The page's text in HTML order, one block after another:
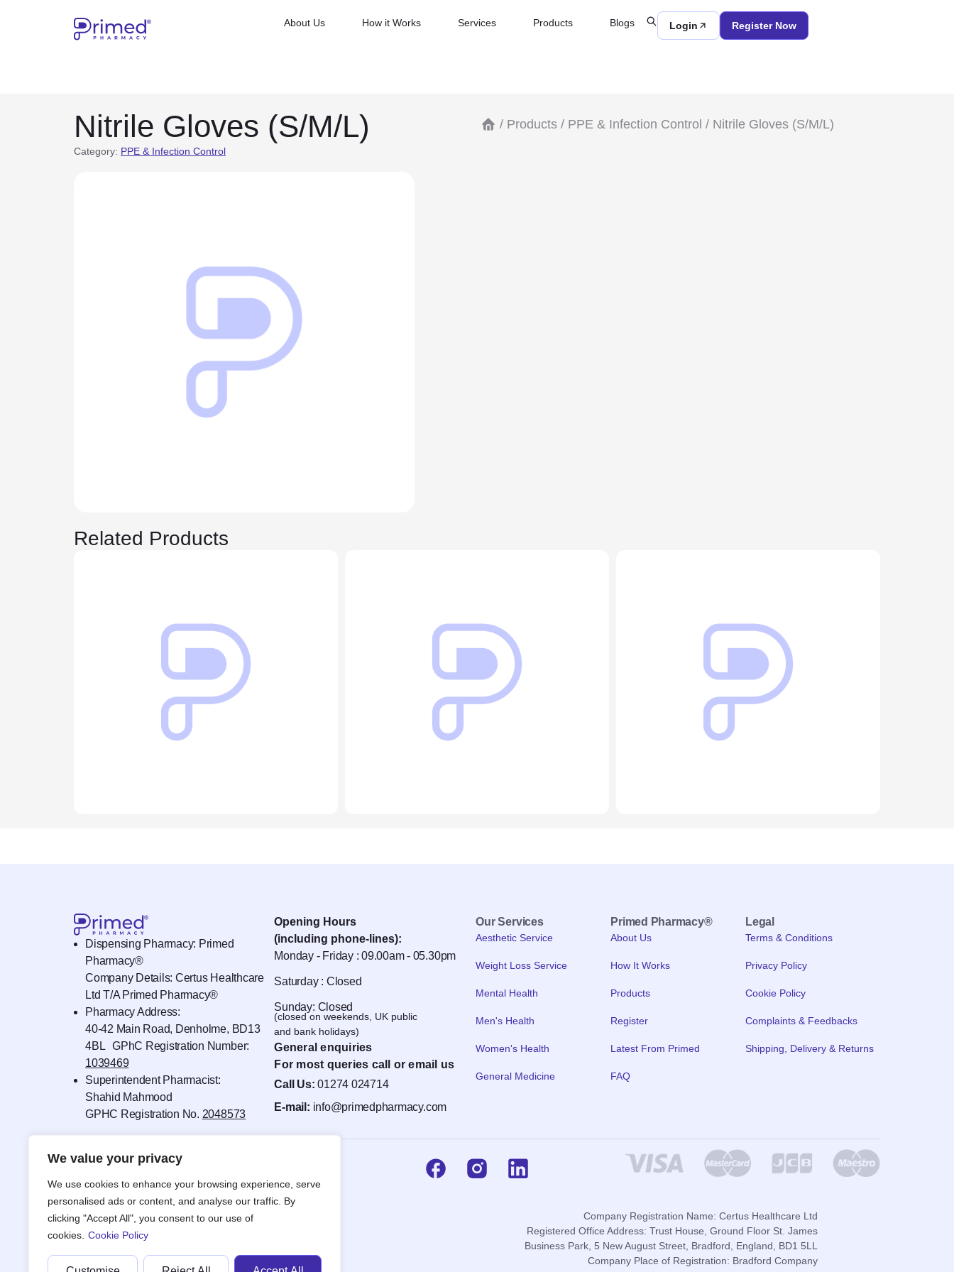
We value your privacy
We use cookies to enhance your browsing experience, serve
personalised ads or content, and analyse our traffic. By
clicking "Accept All", you consent to our use of
cookies. Cookie Policy
About Us How it Works Services Products Blogs Login Register Now
Nitrile Gloves (S/M/L)
Category: PPE & Infection Control
/ Products/ PPE & Infection Control / Nitrile Gloves (S/M/L)
Related Products
Dispensing Pharmacy: Primed
Pharmacy®
Company Details: Certus Healthcare
Ltd T/A Primed Pharmacy®
Pharmacy Address:
40-42 Main Road, Denholme, BD13
4BL GPhC Registration Number:
1039469
Superintendent Pharmacist:
Shahid Mahmood
GPHC Registration No. 2048573
Opening Hours
(including phone-lines):
Monday - Friday : 09.00am - 05.30pm
Saturday : Closed
Sunday: Closed
(closed on weekends, UK public
and bank holidays)
General enquiries
For most queries call or email us
Call Us: 01274 024714
E-mail: info@primedpharmacy.com
Our Services
Aesthetic Service
Weight Loss Service
Mental Health
Men's Health
Women's Health
General Medicine
Primed Pharmacy®
About Us
How It Works
Products
Register
Latest From Primed
FAQ
Legal
Terms & Conditions
Privacy Policy
Cookie Policy
Complaints & Feedbacks
Shipping, Delivery & Returns
Company Registration Name: Certus Healthcare Ltd
Registered Office Address: Trust House, Ground Floor St. James
Business Park, 5 New August Street, Bradford, England, BD1 5LL
Company Place of Registration: Bradford Company